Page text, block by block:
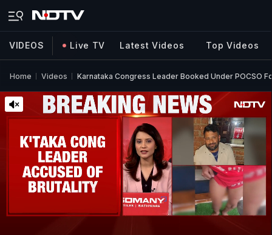
VIDEOS Live TV Latest Videos Top Videos
Home Videos Karnataka Congress Leader Booked Under POCSO